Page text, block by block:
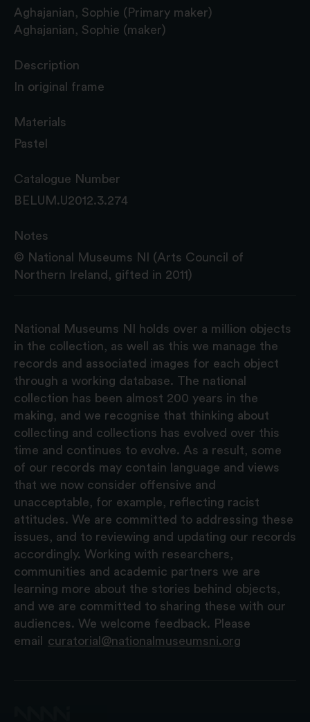
Aghajanian, Sophie (Primary maker)
Aghajanian, Sophie (maker)
Description
In original frame
Materials
Pastel
Catalogue Number
BELUM.U2012.3.274
Notes
© National Museums NI (Arts Council of
Northern Ireland, gifted in 2011)
National Museums NI holds over a million objects
in the collection, as well as this we manage the
records and associated images for each object
through a working database. The national
collection has been almost 200 years in the
making, and we recognise that thinking about
collecting and collections has evolved over this
time and continues to evolve. As a result, some
of our records may contain language and views
that we now consider offensive and
unacceptable, for example, reflecting racist
attitudes. We are committed to addressing these
issues, and to reviewing and updating our records
accordingly. Working with researchers,
communities and academic partners we are
learning more about the stories behind objects,
and we are committed to sharing these with our
audiences. We welcome feedback. Please
email
curatorial@nationalmuseumsni.org